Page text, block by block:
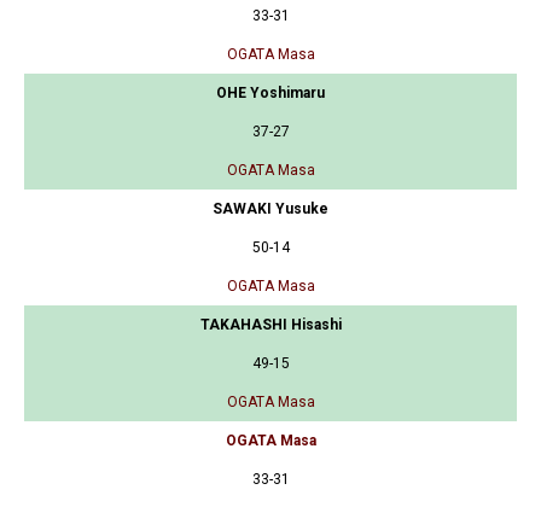
33-31
OGATA Masa
OHE Yoshimaru
37-27
OGATA Masa
SAWAKI Yusuke
50-14
OGATA Masa
TAKAHASHI Hisashi
49-15
OGATA Masa
OGATA Masa
33-31